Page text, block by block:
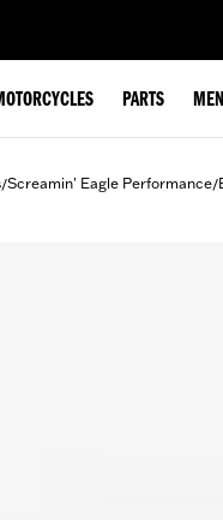
PARTS
/Screamin' Eagle Performance/